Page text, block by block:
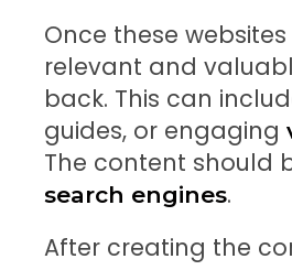
Once these
relevant and
back. This can
guides, or engaging
The content should
search engines.
After creating the